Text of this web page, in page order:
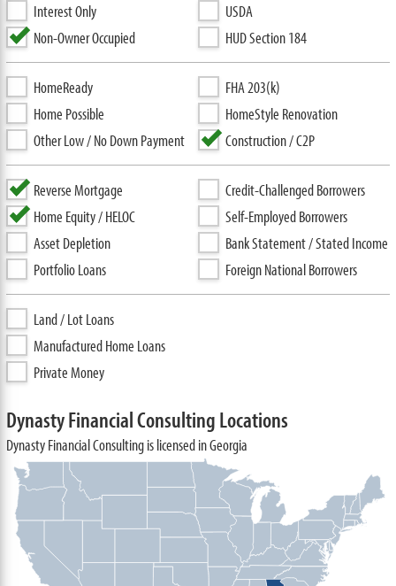
Interest Only
Non-Owner Occupied
USDA
HUD Section 184
HomeReady
Home Possible
Other Low / No Down Payment
FHA 203(k)
HomeStyle Renovation
Construction / C2P
Reverse Mortgage
Home Equity / HELOC
Asset Depletion
Portfolio Loans
Credit-Challenged Borrowers
Self-Employed Borrowers
Bank Statement / Stated Income
Foreign National Borrowers
Land / Lot Loans
Manufactured Home Loans
Private Money
Dynasty Financial Consulting Locations
Dynasty Financial Consulting is licensed in Georgia